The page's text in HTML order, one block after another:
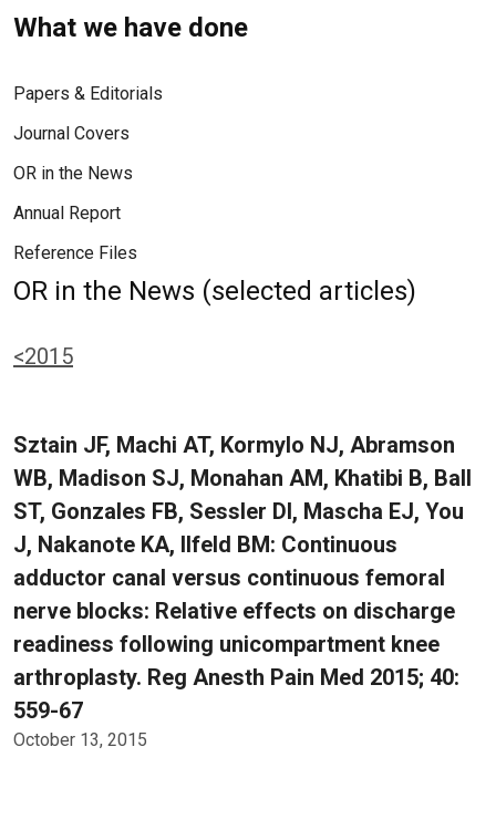
What we have done
Papers & Editorials
Journal Covers
OR in the News
Annual Report
Reference Files
OR in the News (selected articles)
<2015
Sztain JF, Machi AT, Kormylo NJ, Abramson
WB, Madison SJ, Monahan AM, Khatibi B, Ball
ST, Gonzales FB, Sessler DI, Mascha EJ, You
J, Nakanote KA, Ilfeld BM: Continuous
adductor canal versus continuous femoral
nerve blocks: Relative effects on discharge
readiness following unicompartment knee
arthroplasty. Reg Anesth Pain Med 2015; 40:
559-67
October 13, 2015